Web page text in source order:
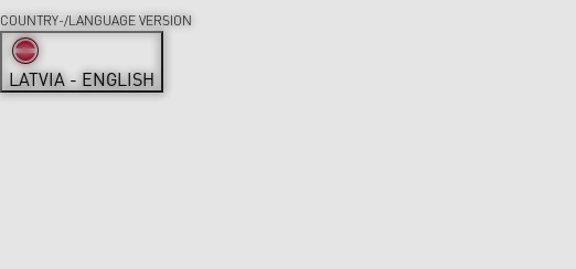
COUNTRY-/LANGUAGE VERSION
LATVIA - ENGLISH